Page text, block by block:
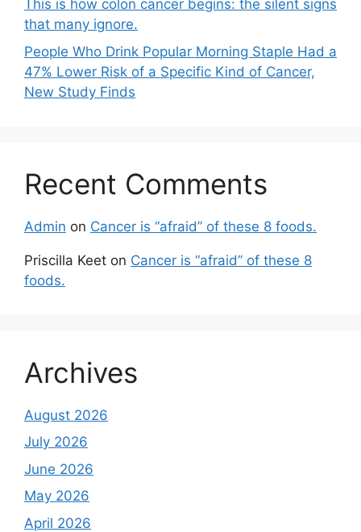
This is how colon cancer begins: the silent signs
that many ignore.
People Who Drink Popular Morning Staple Had a
47% Lower Risk of a Specific Kind of Cancer,
New Study Finds
Recent Comments
Admin on Cancer is “afraid” of these 8 foods.
Priscilla Keet on Cancer is “afraid” of these 8
foods.
Archives
August 2026
July 2026
June 2026
May 2026
April 2026